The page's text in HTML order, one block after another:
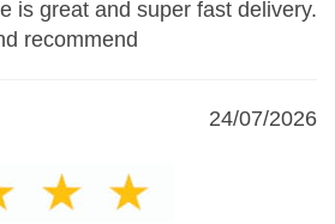
is great and super fast delivery.
recommend
24/07/2026